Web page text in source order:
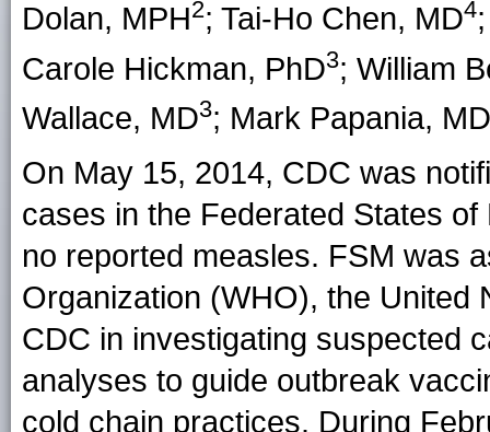
Dolan, MPH2; Tai-Ho Chen, MD4
Carole Hickman, PhD3; William
Wallace, MD3; Mark Papania, MD
On May 15, 2014, CDC was
cases in the Federated States
no reported measles. FSM was
Organization (WHO), the United
CDC in investigating suspected
analyses to guide outbreak
cold chain practices. During